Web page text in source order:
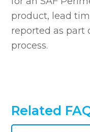
product, lead
reported as part
process.
Related